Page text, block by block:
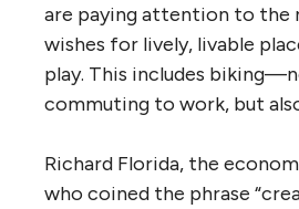
are paying attention to the
wishes for lively, livable
play. This includes
commuting to work, but
Richard Florida, the
who coined the phrase